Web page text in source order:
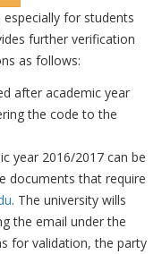
for students
further verification
as follows:
after academic year
the code to the
year 2016/2017 can be
documents that require
. The university wills
the email under the
for validation, the party